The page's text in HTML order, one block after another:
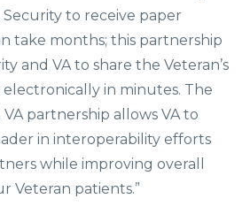
to receive paper
take months; this partnership
and VA to share the Veteran’s
in minutes. The
partnership allows VA to
in interoperability efforts
while improving overall
Veteran patients.”